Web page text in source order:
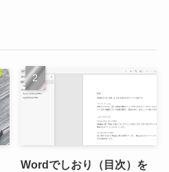
Wordでしおり（目次）を